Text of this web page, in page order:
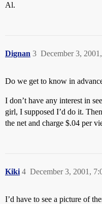
Al.
Dignan December 3,
3
Do we get to know in
I don’t have any interest in
girl, I supposed I’d do it.
the net and charge $.04 per
Kiki December 3, 2001,
4
I’d have to see a picture of